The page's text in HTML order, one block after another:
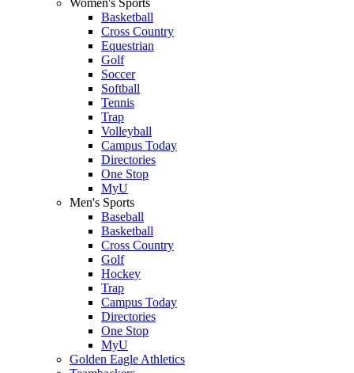
Women's Sports
Basketball
Cross Country
Equestrian
Golf
Soccer
Softball
Tennis
Trap
Volleyball
Campus Today
Directories
One Stop
MyU
Men's Sports
Baseball
Basketball
Cross Country
Golf
Hockey
Trap
Campus Today
Directories
One Stop
MyU
Golden Eagle Athletics